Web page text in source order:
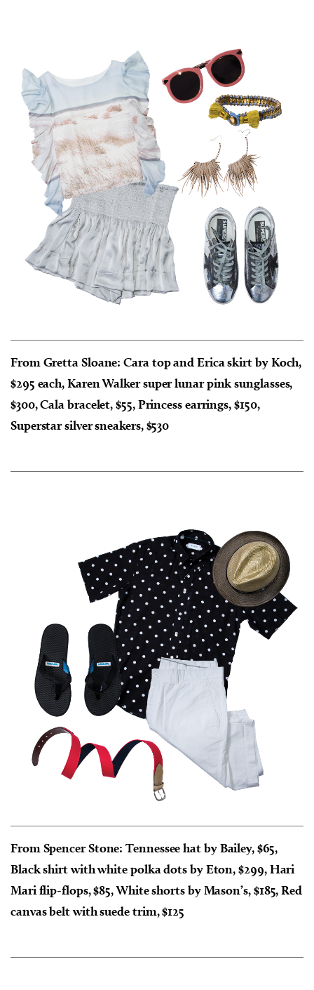
From Gretta Sloane: Cara top and Erica skirt by Koch,
$295 each, Karen Walker super lunar pink sunglasses,
$300, Cala bracelet, $55, Princess earrings, $150,
Superstar silver sneakers, $530
From Spencer Stone: Tennessee hat by Bailey, $65,
Black shirt with white polka dots by Eton, $299, Hari
Mari flip-flops, $85, White shorts by Mason’s, $185, Red
canvas belt with suede trim, $125